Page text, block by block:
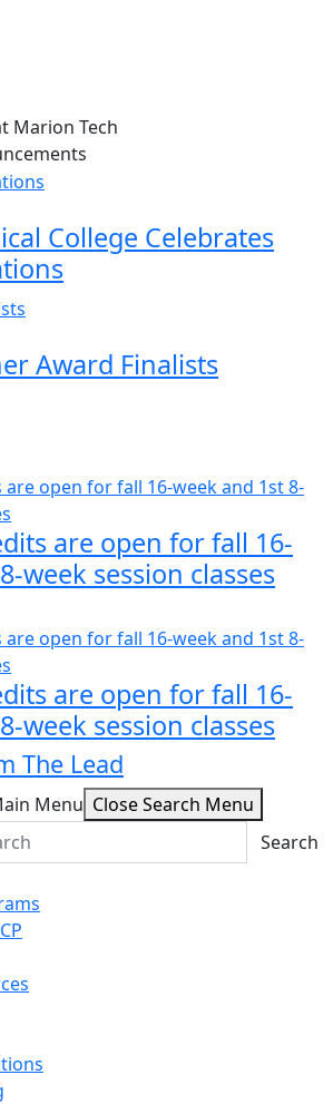
Marion Tech
College Celebrates
Award Finalists
are open for fall 16-
week session classes
are open for fall 16-
week session classes
The Lead
Menu Close Search Menu
Search